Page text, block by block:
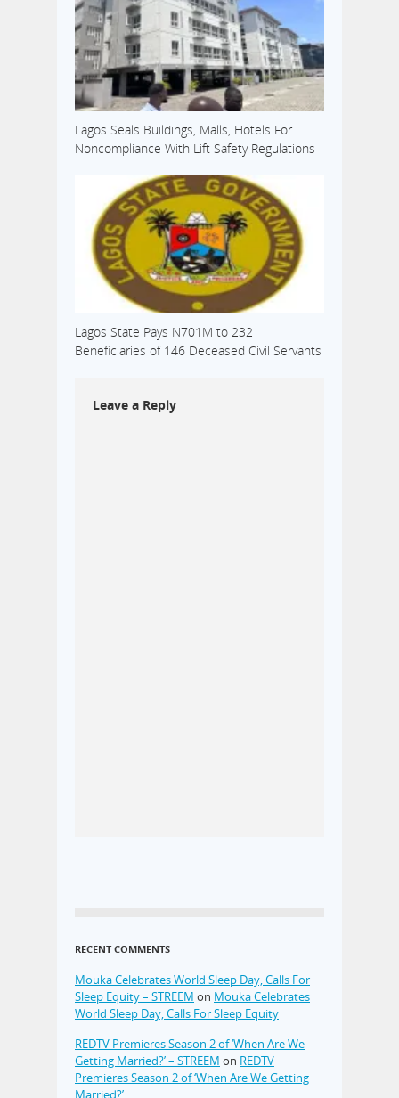
Lagos Seals Buildings, Malls, Hotels For
Noncompliance With Lift Safety Regulations
Lagos State Pays N701M to 232
Beneficiaries of 146 Deceased Civil Servants
Leave a Reply
RECENT COMMENTS
Mouka Celebrates World Sleep Day, Calls For
Sleep Equity – STREEM on Mouka Celebrates
World Sleep Day, Calls For Sleep Equity
REDTV Premieres Season 2 of ‘When Are We
Getting Married?’ – STREEM on REDTV
Premieres Season 2 of ‘When Are We Getting
Married?’